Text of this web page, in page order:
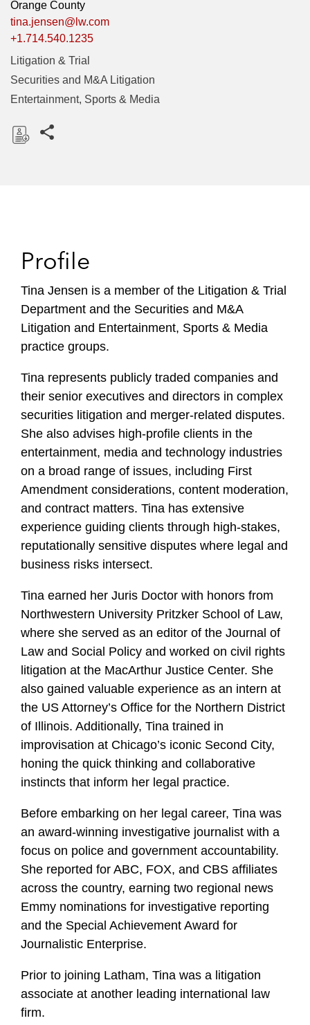
Orange County
tina.jensen@lw.com
+1.714.540.1235
Litigation & Trial
Securities and M&A Litigation
Entertainment, Sports & Media
Profile
Tina Jensen is a member of the Litigation & Trial
Department and the Securities and M&A
Litigation and Entertainment, Sports & Media
practice groups.
Tina represents publicly traded companies and
their senior executives and directors in complex
securities litigation and merger-related disputes.
She also advises high-profile clients in the
entertainment, media and technology industries
on a broad range of issues, including First
Amendment considerations, content moderation,
and contract matters. Tina has extensive
experience guiding clients through high-stakes,
reputationally sensitive disputes where legal and
business risks intersect.
Tina earned her Juris Doctor with honors from
Northwestern University Pritzker School of Law,
where she served as an editor of the Journal of
Law and Social Policy and worked on civil rights
litigation at the MacArthur Justice Center. She
also gained valuable experience as an intern at
the US Attorney’s Office for the Northern District
of Illinois. Additionally, Tina trained in
improvisation at Chicago’s iconic Second City,
honing the quick thinking and collaborative
instincts that inform her legal practice.
Before embarking on her legal career, Tina was
an award-winning investigative journalist with a
focus on police and government accountability.
She reported for ABC, FOX, and CBS affiliates
across the country, earning two regional news
Emmy nominations for investigative reporting
and the Special Achievement Award for
Journalistic Enterprise.
Prior to joining Latham, Tina was a litigation
associate at another leading international law
firm.